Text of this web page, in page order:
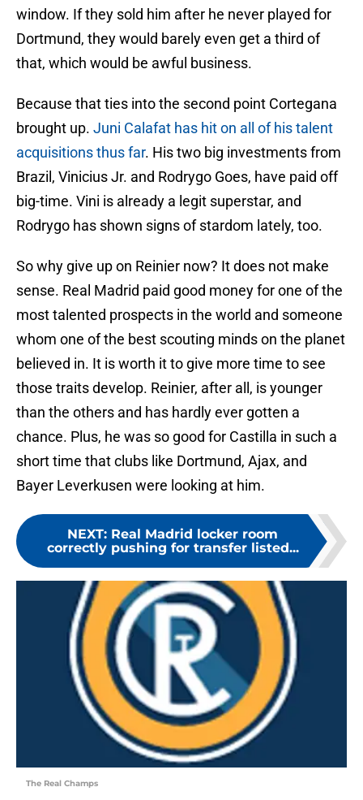
window. If they sold him after he never played for
Dortmund, they would barely even get a third of
that, which would be awful business.
Because that ties into the second point Cortegana
brought up. Juni Calafat has hit on all of his talent
acquisitions thus far. His two big investments from
Brazil, Vinicius Jr. and Rodrygo Goes, have paid off
big-time. Vini is already a legit superstar, and
Rodrygo has shown signs of stardom lately, too.
So why give up on Reinier now? It does not make
sense. Real Madrid paid good money for one of the
most talented prospects in the world and someone
whom one of the best scouting minds on the planet
believed in. It is worth it to give more time to see
those traits develop. Reinier, after all, is younger
than the others and has hardly ever gotten a
chance. Plus, he was so good for Castilla in such a
short time that clubs like Dortmund, Ajax, and
Bayer Leverkusen were looking at him.
NEXT: Real Madrid locker room
correctly pushing for transfer listed...
The Real Champs